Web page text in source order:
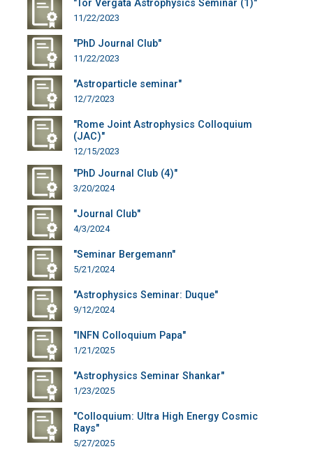
"Tor Vergata Astrophysics Seminar (1)"
11/22/2023
"PhD Journal Club"
11/22/2023
"Astroparticle seminar"
12/7/2023
"Rome Joint Astrophysics Colloquium
(JAC)"
12/15/2023
"PhD Journal Club (4)"
3/20/2024
"Journal Club"
4/3/2024
"Seminar Bergemann"
5/21/2024
"Astrophysics Seminar: Duque"
9/12/2024
"INFN Colloquium Papa"
1/21/2025
"Astrophysics Seminar Shankar"
1/23/2025
"Colloquium: Ultra High Energy Cosmic
Rays"
5/27/2025